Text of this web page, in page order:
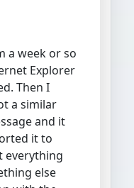
a week or so
Explorer
Then I
a similar
and it
it to
everything
else